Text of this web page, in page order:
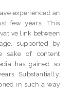
experienced an
few years. This
link between
supported by
sake of content
has gained so
Substantially,
in such a way